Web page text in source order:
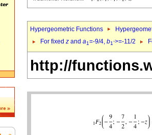
Hypergeometric Functions
For fixed z and a1=-9/4, b1`>=-11/2
http://